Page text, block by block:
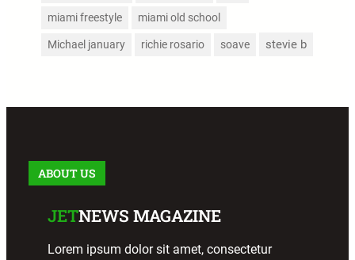
miami freestyle miami old school
Michael january richie rosario soave stevie b
ABOUT US
JETNEWS MAGAZINE
Lorem ipsum dolor sit amet, consectetur